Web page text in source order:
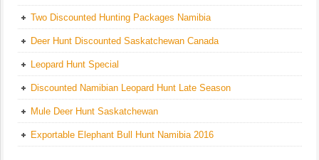
Two Discounted Hunting Packages Namibia
Deer Hunt Discounted Saskatchewan Canada
Leopard Hunt Special
Discounted Namibian Leopard Hunt Late Season
Mule Deer Hunt Saskatchewan
Exportable Elephant Bull Hunt Namibia 2016